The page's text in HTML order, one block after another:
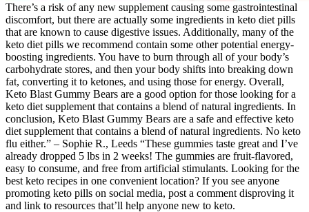
There’s a risk of any new supplement causing some gastrointestinal
discomfort, but there are actually some ingredients in keto diet pills
that are known to cause digestive issues. Additionally, many of the
keto diet pills we recommend contain some other potential energy-
boosting ingredients. You have to burn through all of your body’s
carbohydrate stores, and then your body shifts into breaking down
fat, converting it to ketones, and using those for energy. Overall,
Keto Blast Gummy Bears are a good option for those looking for a
keto diet supplement that contains a blend of natural ingredients. In
conclusion, Keto Blast Gummy Bears are a safe and effective keto
diet supplement that contains a blend of natural ingredients. No keto
flu either.” – Sophie R., Leeds “These gummies taste great and I’ve
already dropped 5 lbs in 2 weeks! The gummies are fruit-flavored,
easy to consume, and free from artificial stimulants. Looking for the
best keto recipes in one convenient location? If you see anyone
promoting keto pills on social media, post a comment disproving it
and link to resources that’ll help anyone new to keto.